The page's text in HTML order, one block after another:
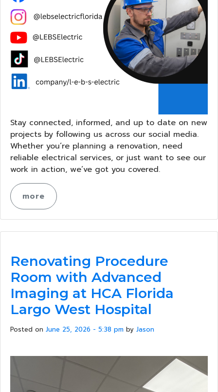
Stay connected, informed, and up to date on new
projects by following us across our social media.
Whether you’re planning a renovation, need
reliable electrical services, or just want to see our
work in action, we’ve got you covered.
more
Renovating Procedure
Room with Advanced
Imaging at HCA Florida
Largo West Hospital
Posted on June 25, 2026 - 5:38 pm by Jason